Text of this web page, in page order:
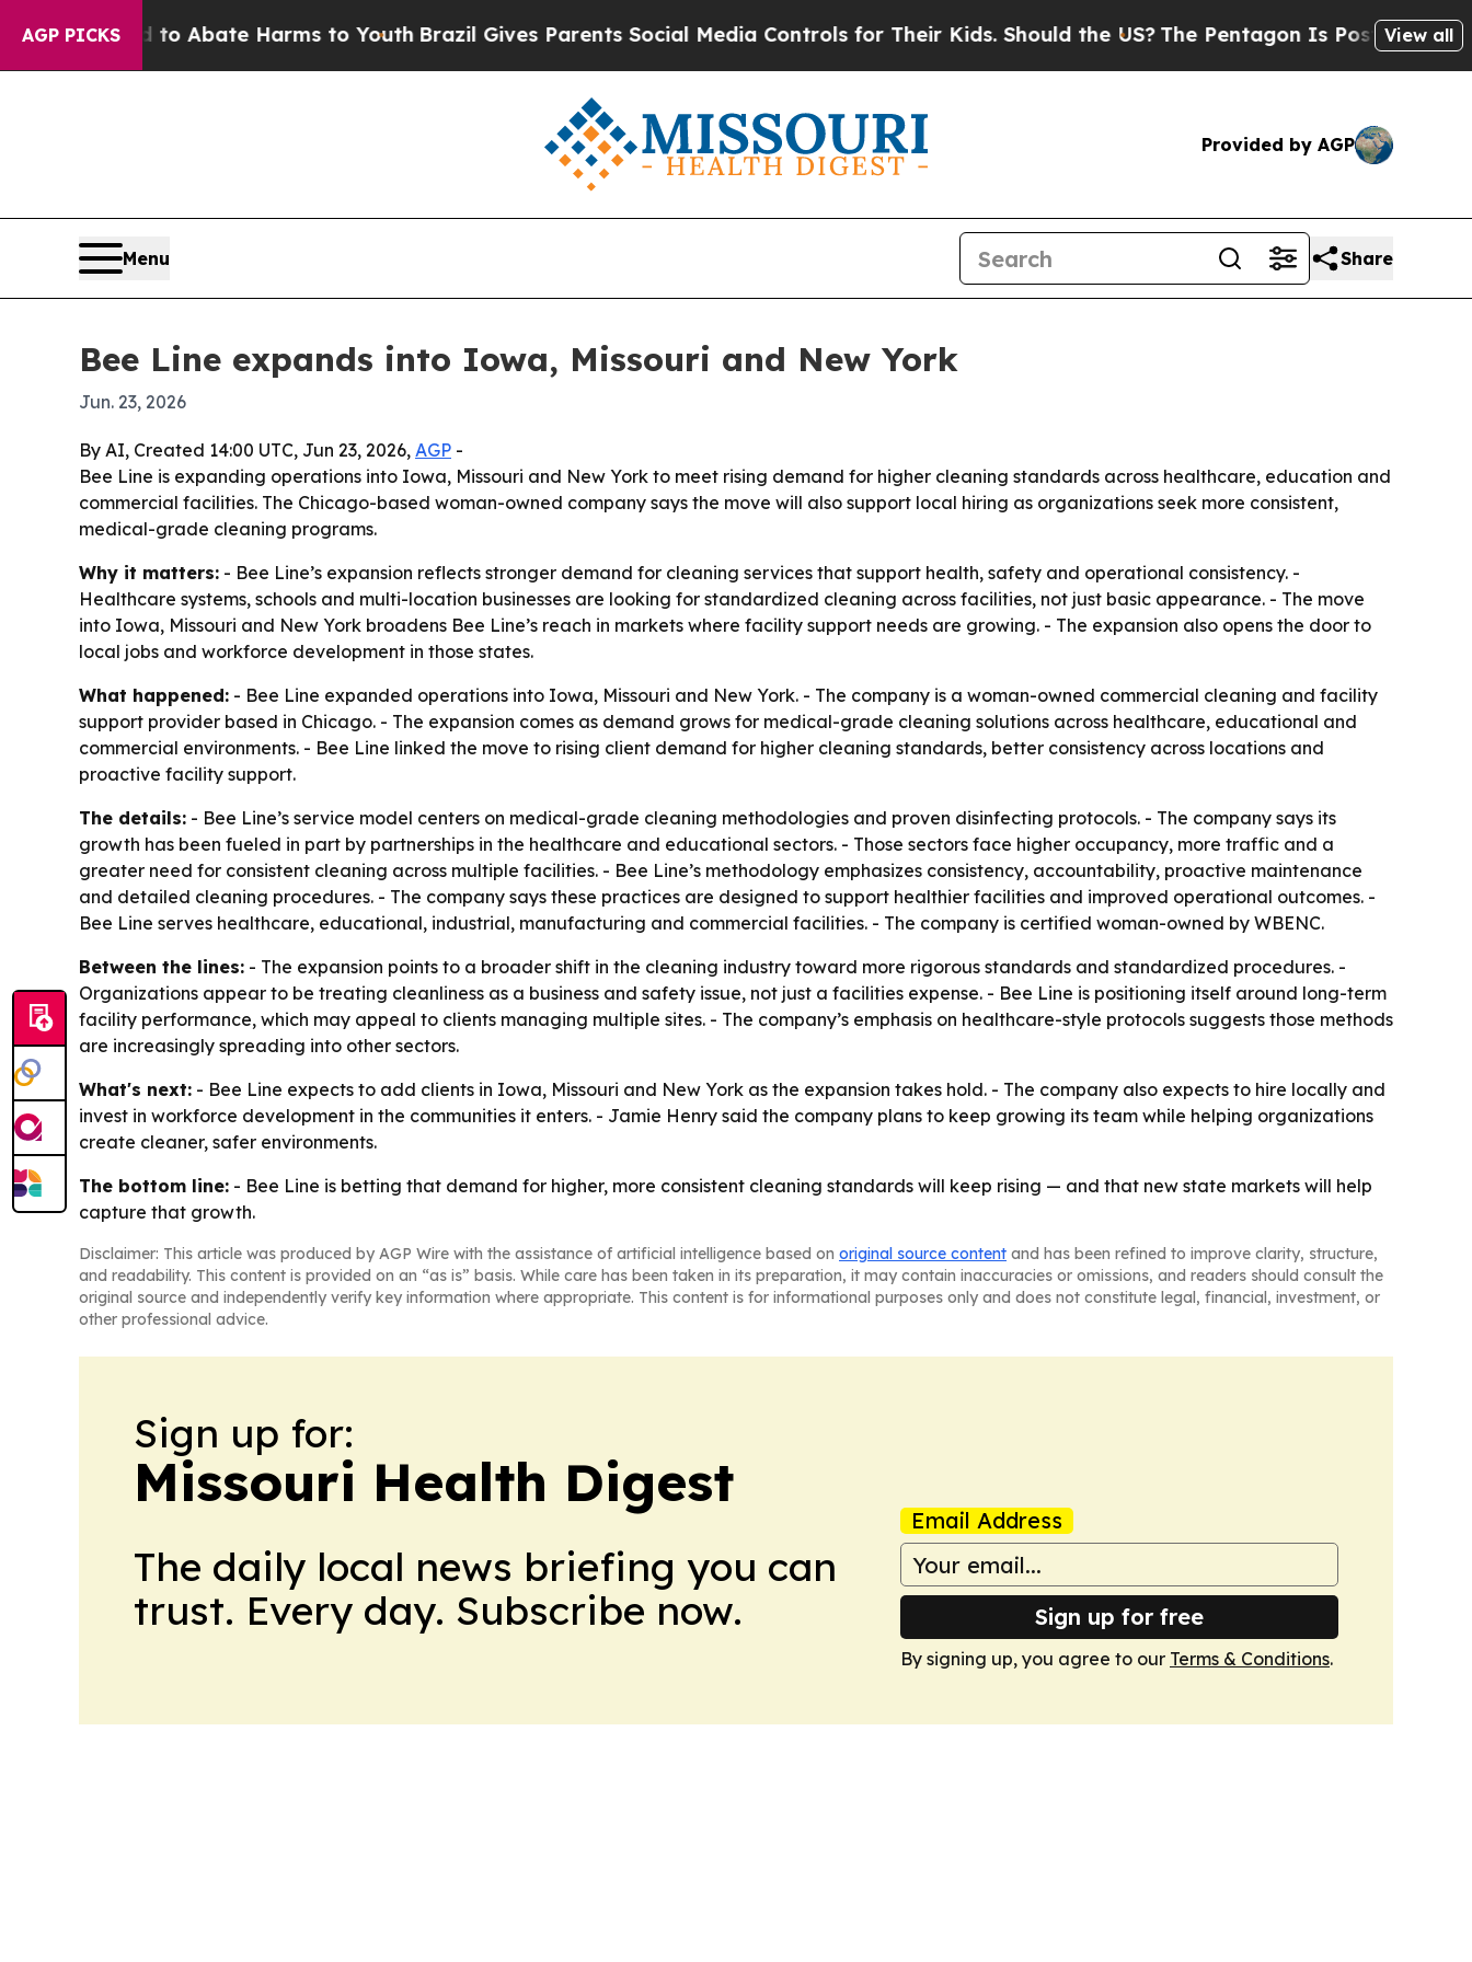
AGP PICKS
Fund to Abate Harms to Youth Brazil Gives Parents Social Media Controls for Their Kids. Should the US?The Pentagon Is Posting Cryptic
View all
Provided by AGP
Menu Share
Bee Line expands into Iowa, Missouri and New York
Jun. 23, 2026
By AI, Created 14:00 UTC, Jun 23, 2026, AGP -
Bee Line is expanding operations into Iowa, Missouri and New York to meet rising demand for higher cleaning standards across healthcare, education and
commercial facilities. The Chicago-based woman-owned company says the move will also support local hiring as organizations seek more consistent,
medical-grade cleaning programs.
Why it matters: - Bee Line’s expansion reflects stronger demand for cleaning services that support health, safety and operational consistency. -
Healthcare systems, schools and multi-location businesses are looking for standardized cleaning across facilities, not just basic appearance. - The move
into Iowa, Missouri and New York broadens Bee Line’s reach in markets where facility support needs are growing. - The expansion also opens the door to
local jobs and workforce development in those states.
What happened: - Bee Line expanded operations into Iowa, Missouri and New York. - The company is a woman-owned commercial cleaning and facility
support provider based in Chicago. - The expansion comes as demand grows for medical-grade cleaning solutions across healthcare, educational and
commercial environments. - Bee Line linked the move to rising client demand for higher cleaning standards, better consistency across locations and
proactive facility support.
The details: - Bee Line’s service model centers on medical-grade cleaning methodologies and proven disinfecting protocols. - The company says its
growth has been fueled in part by partnerships in the healthcare and educational sectors. - Those sectors face higher occupancy, more traffic and a
greater need for consistent cleaning across multiple facilities. - Bee Line’s methodology emphasizes consistency, accountability, proactive maintenance
and detailed cleaning procedures. - The company says these practices are designed to support healthier facilities and improved operational outcomes. -
Bee Line serves healthcare, educational, industrial, manufacturing and commercial facilities. - The company is certified woman-owned by WBENC.
Between the lines: - The expansion points to a broader shift in the cleaning industry toward more rigorous standards and standardized procedures. -
Organizations appear to be treating cleanliness as a business and safety issue, not just a facilities expense. - Bee Line is positioning itself around long-term
facility performance, which may appeal to clients managing multiple sites. - The company’s emphasis on healthcare-style protocols suggests those methods
are increasingly spreading into other sectors.
What's next: - Bee Line expects to add clients in Iowa, Missouri and New York as the expansion takes hold. - The company also expects to hire locally and
invest in workforce development in the communities it enters. - Jamie Henry said the company plans to keep growing its team while helping organizations
create cleaner, safer environments.
The bottom line: - Bee Line is betting that demand for higher, more consistent cleaning standards will keep rising — and that new state markets will help
capture that growth.
Disclaimer: This article was produced by AGP Wire with the assistance of artificial intelligence based on original source content and has been refined to improve clarity, structure,
and readability. This content is provided on an “as is” basis. While care has been taken in its preparation, it may contain inaccuracies or omissions, and readers should consult the
original source and independently verify key information where appropriate. This content is for informational purposes only and does not constitute legal, financial, investment, or
other professional advice.
Sign up for:
Missouri Health Digest
The daily local news briefing you can
trust. Every day. Subscribe now.
Email Address
Sign up for free
By signing up, you agree to our Terms & Conditions.